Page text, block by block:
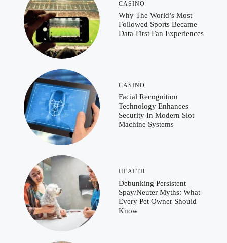
CASINO
Why The World’s Most
Followed Sports Became
Data-First Fan Experiences
CASINO
Facial Recognition
Technology Enhances
Security In Modern Slot
Machine Systems
HEALTH
Debunking Persistent
Spay/Neuter Myths: What
Every Pet Owner Should
Know